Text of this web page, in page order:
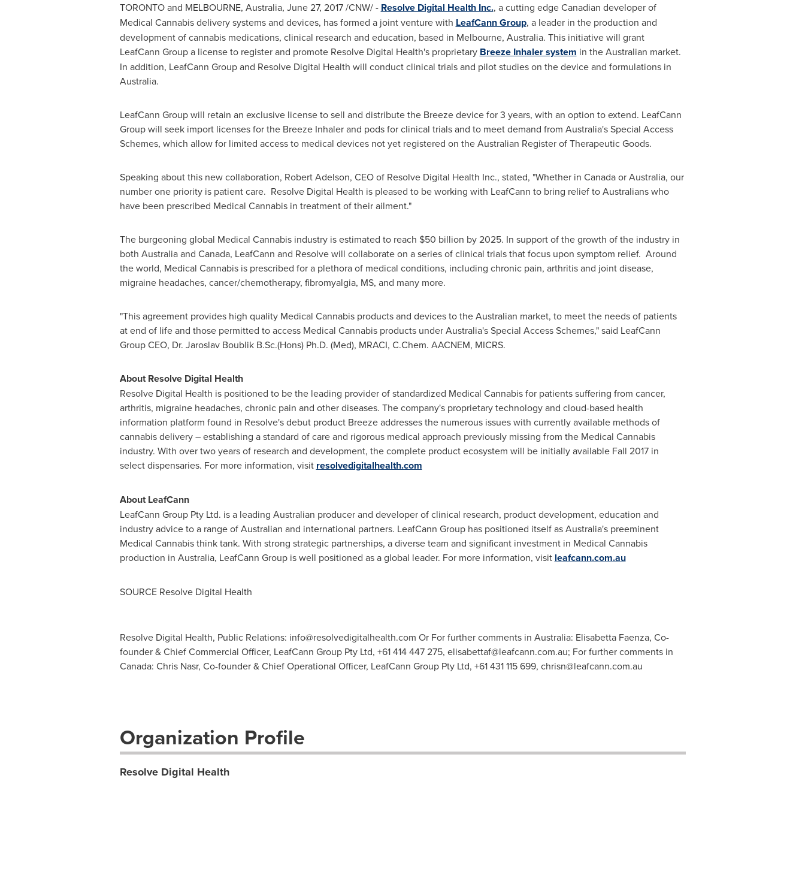
TORONTOand MELBOURNE, Australia, June 27, 2017/CNW/ - Resolve Digital Health Inc., a cutting edge Canadian developer of
Medical Cannabis delivery systems and devices, has formed a joint venture with LeafCann Group, a leader in the production and
development of cannabis medications, clinical research and education, based in Melbourne, Australia. This initiative will grant
LeafCann Group a license to register and promote Resolve Digital Health's proprietary Breeze Inhaler system in the Australian market.
In addition, LeafCann Group and Resolve Digital Health will conduct clinical trials and pilot studies on the device and formulations in
Australia.
LeafCann Group will retain an exclusive license to sell and distribute the Breeze device for 3 years, with an option to extend. LeafCann
Group will seek import licenses for the Breeze Inhaler and pods for clinical trials and to meet demand from Australia'sSpecial Access
Schemes, which allow for limited access to medical devices not yet registered on the Australian Register of Therapeutic Goods.
Speaking about this new collaboration, Robert Adelson, CEO of Resolve Digital Health Inc., stated, "Whether in CanadaorAustralia, our
number one priority is patient care. Resolve Digital Health is pleased to be working with LeafCann to bring relief to Australians who
have been prescribed Medical Cannabis in treatment of their ailment."
The burgeoning global Medical Cannabis industry is estimated to reach $50 billion by 2025. In support of the growth of the industry in
both Australiaand Canada, LeafCann and Resolve will collaborate on a series of clinical trials that focus upon symptom relief. Around
the world, Medical Cannabis is prescribed for a plethora of medical conditions, including chronic pain, arthritis and joint disease,
migraine headaches, cancer/chemotherapy, fibromyalgia, MS, and many more.
"This agreement provides high quality Medical Cannabis products and devices to the Australian market, to meet the needs of patients
at end of life and those permitted to access Medical Cannabis products underAustralia'sSpecial Access Schemes," said LeafCann
Group CEO, Dr. Jaroslav Boublik B.Sc.(Hons) Ph.D. (Med), MRACI, C.Chem. AACNEM, MICRS.
About Resolve Digital Health
Resolve Digital Health is positioned to be the leading provider of standardized Medical Cannabis for patients suffering from cancer,
arthritis, migraine headaches, chronic pain and other diseases. The company's proprietary technology and cloud-based health
information platform found in Resolve's debut product Breeze addresses the numerous issues with currently available methods of
cannabis delivery – establishing a standard of care and rigorous medical approach previously missing from the Medical Cannabis
industry. With over two years of research and development, the complete product ecosystem will be initially available Fall 2017 in
select dispensaries. For more information, visit resolvedigitalhealth.com
About LeafCann
LeafCann Group Pty Ltd. is a leading Australian producer and developer of clinical research, product development, education and
industry advice to a range of Australian and international partners. LeafCann Group has positioned itself asAustralia'spreeminent
Medical Cannabis think tank. With strong strategic partnerships, a diverse team and significant investment in Medical Cannabis
production in Australia, LeafCann Group is well positioned as a global leader. For more information, visit leafcann.com.au
SOURCE Resolve Digital Health
Resolve Digital Health, Public Relations: info@resolvedigitalhealth.com Or For further comments in Australia: Elisabetta Faenza, Co-
founder & Chief Commercial Officer, LeafCann Group Pty Ltd, +61 414 447 275, elisabettaf@leafcann.com.au; For further comments in
Canada: Chris Nasr, Co-founder & Chief Operational Officer, LeafCann Group Pty Ltd, +61 431 115 699, chrisn@leafcann.com.au
Organization Profile
Resolve Digital Health